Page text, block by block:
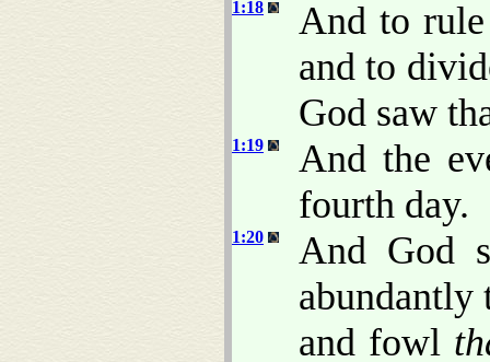
1:18
And to
and to
God saw
1:19
And the
fourth day.
1:20
And God
abundantly
and fowl